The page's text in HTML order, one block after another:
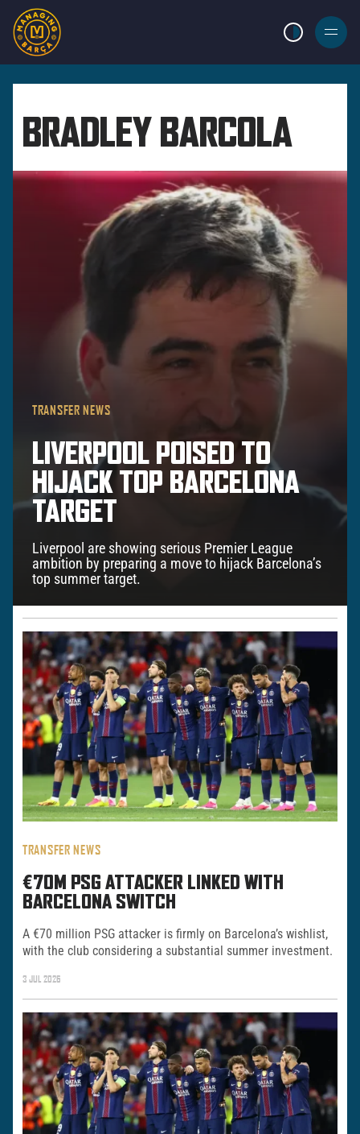
LIGHT MODE
BURGER
MENU
BRADLEY BARCOLA
TRANSFER NEWS
LIVERPOOL POISED TO
HIJACK TOP BARCELONA
TARGET
Liverpool are showing serious Premier League
ambition by preparing a move to hijack Barcelona’s
top summer target.
TRANSFER NEWS
€70M PSG ATTACKER LINKED WITH
BARCELONA SWITCH
A €70 million PSG attacker is firmly on Barcelona’s wishlist,
with the club considering a substantial summer investment.
3 JUL 2026